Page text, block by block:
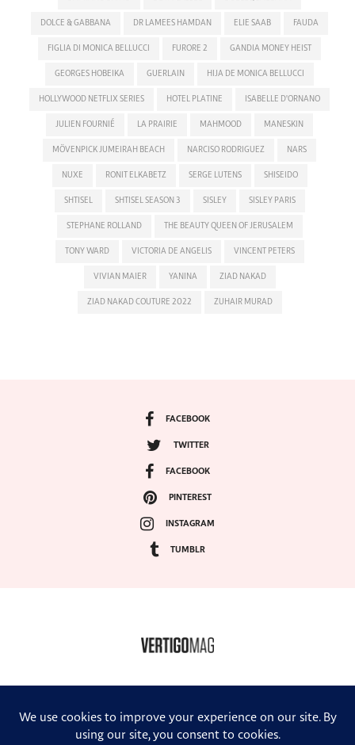
DOLCE & GABBANA DR LAMEES HAMDAN ELIE SAAB FAUDA
FIGLIA DI MONICA BELLUCCI FURORE 2 GANDIA MONEY HEIST
GEORGES HOBEIKA GUERLAIN HIJA DE MONICA BELLUCCI
HOLLYWOOD NETFLIX SERIES HOTEL PLATINE ISABELLE D'ORNANO
JULIEN FOURNIÉ LA PRAIRIE MAHMOOD MANESKIN
MÖVENPICK JUMEIRAH BEACH NARCISO RODRIGUEZ NARS
NUXE RONIT ELKABETZ SERGE LUTENS SHISEIDO
SHTISEL SHTISEL SEASON 3 SISLEY SISLEY PARIS
STEPHANE ROLLAND THE BEAUTY QUEEN OF JERUSALEM
TONY WARD VICTORIA DE ANGELIS VINCENT PETERS
VIVIAN MAIER YANINA ZIAD NAKAD
ZIAD NAKAD COUTURE 2022 ZUHAIR MURAD
FACEBOOK
TWITTER
FACEBOOK
PINTEREST
INSTAGRAM
TUMBLR